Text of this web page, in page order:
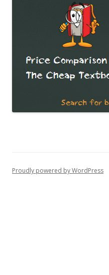
Proudly powered by WordPress